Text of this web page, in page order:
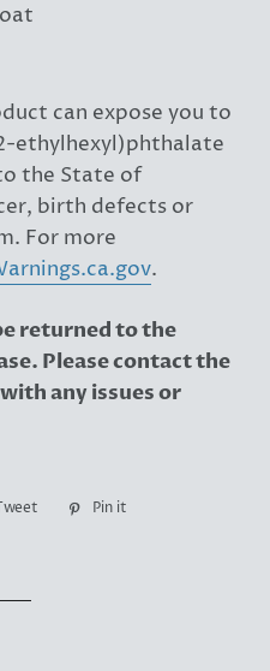
can expose you to
ethylhexyl)phthalate
the State of
birth defects or
For more
.
returned to the
Please contact the
any issues or
TweetPin it